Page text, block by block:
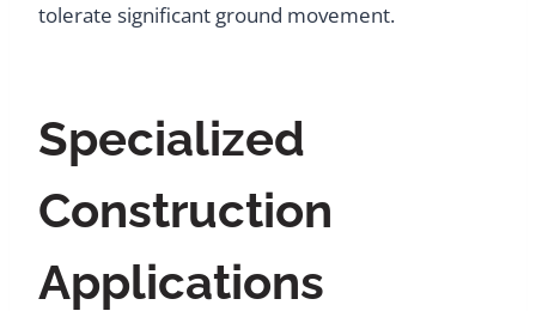
tolerate significant ground movement.
Specialized
Construction
Applications